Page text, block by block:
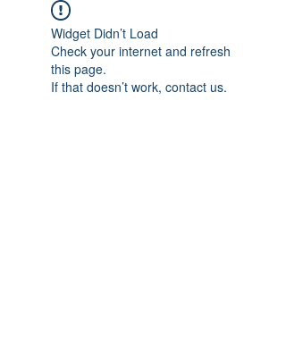
Widget Didn’t Load
Check your internet and refresh
this page.
If that doesn’t work, contact us.